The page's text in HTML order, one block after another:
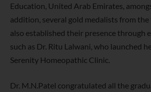
Education, United Arab Emirates,
addition, several gold medalists from
also established their presence through
such as Dr. Ritu Lalwani, who launched
Serenity Homeopathic Clinic.
Dr. M.N.Patel congratulated all the